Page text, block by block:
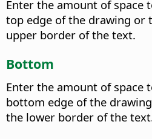
Enter the amount of space
top edge of the drawing or
upper border of the text.
Bottom
Enter the amount of space
bottom edge of the
the lower border of the